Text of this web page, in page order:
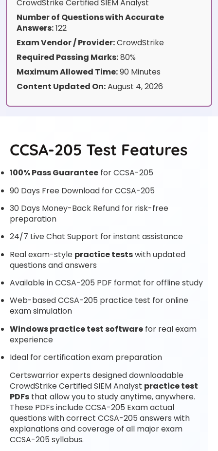
CrowdStrike Certified SIEM Analyst
Number of Questions with Accurate
Answers:122
Exam Vendor / Provider:CrowdStrike
Required Passing Marks:80%
Maximum Allowed Time:90 Minutes
Content Updated On:August 4, 2026
CCSA-205 Test Features
100% Pass Guarantee for CCSA-205
90 Days Free Download for CCSA-205
30 Days Money-Back Refund for risk-free
preparation
24/7 Live Chat Support for instant assistance
Real exam-style practice testswith updated
questions and answers
Available in CCSA-205 PDF format for offline study
Web-based CCSA-205 practice test for online
exam simulation
Windows practice test software for real exam
experience
Ideal for certification exam preparation
Certswarrior experts designed downloadable
CrowdStrike Certified SIEM Analyst practice test
PDFs that allow you to study anytime, anywhere.
These PDFs include CCSA-205 Exam actual
questions with correct CCSA-205 answers with
explanations and coverage of all major exam
CCSA-205 syllabus.